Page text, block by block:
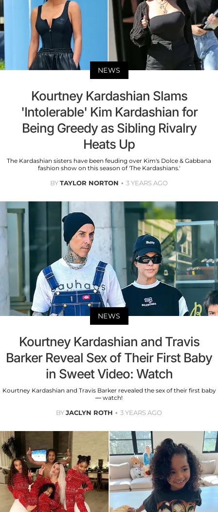
NEWS
Kourtney Kardashian Slams
'Intolerable' Kim Kardashian for
Being Greedy as Sibling Rivalry
Heats Up
The Kardashian sisters have been feuding over Kim's Dolce & Gabbana
fashion show on this season of 'The Kardashians.'
BYTAYLOR NORTON 3 YEARS AGO
NEWS
Kourtney Kardashian and Travis
Barker Reveal Sex of Their First Baby
in Sweet Video: Watch
Kourtney Kardashian and Travis Barker revealed the sex of their first baby
— watch!
BYJACLYN ROTH 3 YEARS AGO